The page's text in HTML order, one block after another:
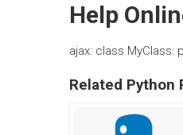
Help
ajax: class
Related Python